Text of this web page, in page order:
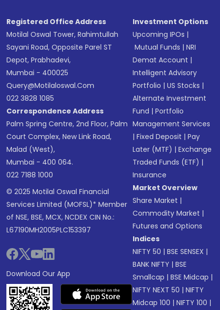
Registered Office Address
Motilal Oswal Tower, Rahimtullah
Sayani Road, Opposite Parel ST
Depot, Prabhadevi,
Mumbai - 400025
Query@motilaloswal.com
022 3828 1085
Correspondence Address
Palm Spring Centre, 2nd Floor, Palm
Court Complex, New Link Road,
Malad (West),
Mumbai - 400 064.
022 7188 1000
© 2025 Motilal Oswal Financial
Services Limited (MOFSL)* Member
of NSE, BSE, MCX, NCDEX CIN No.:
L67190MH2005PLC153397
Download Our App
Investment Options
Upcoming IPOs |
Mutual Funds |NRI
Demat Account |
Intelligent Advisory
Portfolio |US Stocks |
Alternate Investment
Fund |Portfolio
Management Services
|Fixed Deposit |Pay
Later (MTF) |Exchange
Traded Funds (ETF) |
Insurance
Market Overview
Share Market |
Commodity Market |
Futures and Options
Indices
NIFTY 50 |BSE SENSEX |
BANK NIFTY |BSE
Smallcap |BSE Midcap |
NIFTY NEXT 50 |NIFTY
Midcap 100 |NIFTY 100 |